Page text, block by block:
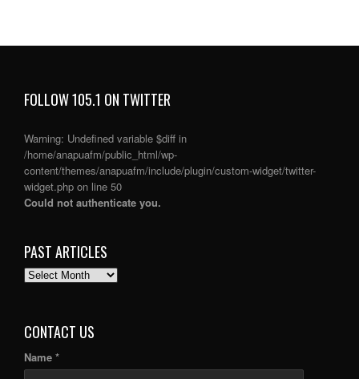
FOLLOW 105.1 ON TWITTER
Warning: Undefined variable $diff in
/home/anapuafm/public_html/wp-
content/themes/anapuafm/include/plugin/custom-widget/twitter-
widget.php on line 50
Could not authenticate you.
PAST ARTICLES
PAST
CONTACT US
Name *